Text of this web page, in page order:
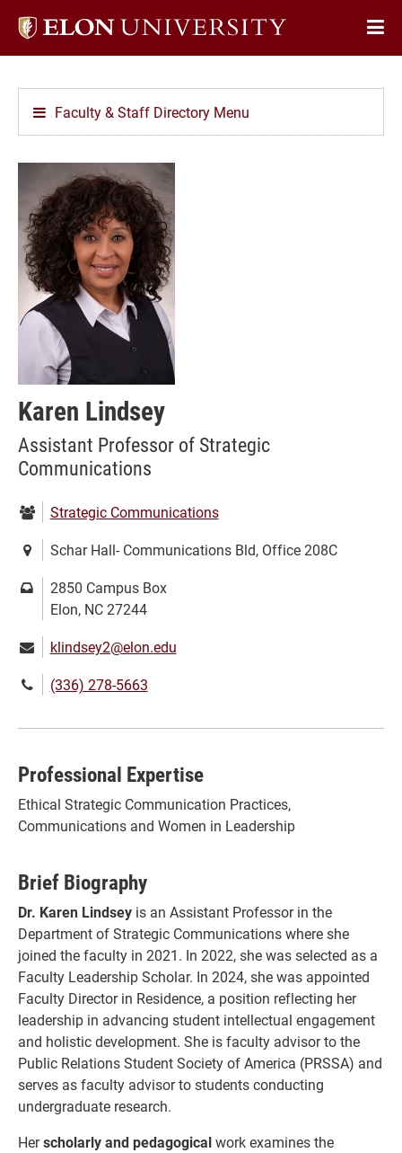
Elon
Faculty & Staff Directory Menu
Karen Lindsey
Assistant Professor of Strategic
Communications
Department:
Strategic Communications
Location:Schar Hall- Communications Bld, Office 208C
Mailing
address:
2850 Campus Box
Elon, NC 27244
Email:klindsey2@elon.edu
Phone(336) 278-5663
Professional Expertise
Ethical Strategic Communication Practices,
Communications and Women in Leadership
Brief Biography
Dr. Karen Lindsey is an Assistant Professor in the
Department of Strategic Communications where she
joined the faculty in 2021. In 2022, she was selected as a
Faculty Leadership Scholar. In 2024, she was appointed
Faculty Director in Residence, a position reflecting her
leadership in advancing student intellectual engagement
and holistic development. She is faculty advisor to the
Public Relations Student Society of America (PRSSA) and
serves as faculty advisor to students conducting
undergraduate research.
Herscholarly and pedagogicalwork examines the